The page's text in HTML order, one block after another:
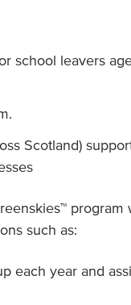
school leavers
Scotland)
program
such as:
each year and